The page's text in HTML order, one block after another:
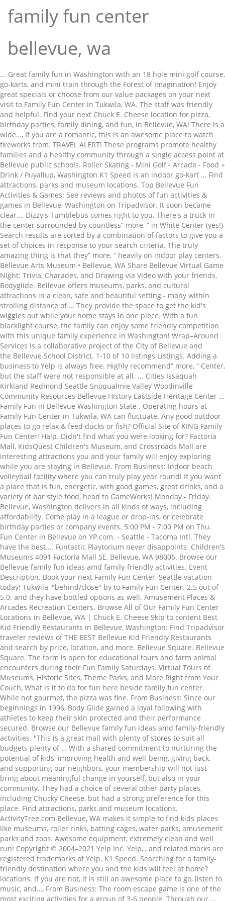
family fun center
bellevue, wa
... Great family fun in Washington with an 18 hole mini golf course, go-karts, and mini train through the Forest of Imagination! Enjoy great specials or choose from our value packages on your next visit to Family Fun Center in Tukwila, WA. The staff was friendly and helpful. Find your next Chuck E. Cheese location for pizza, birthday parties, family dining, and fun, in Bellevue, WA! There is a wide…, If you are a romantic, this is an awesome place to watch fireworks from. TRAVEL ALERT! These programs promote healthy families and a healthy community through a single access point at Bellevue public schools. Roller Skating - Mini Golf - Arcade - Food + Drink / Puyallup, Washington K1 Speed is an indoor go-kart … Find attractions, parks and museum locations. Top Bellevue Fun Activities & Games: See reviews and photos of fun activities & games in Bellevue, Washington on Tripadvisor. It soon became clear…, Dizzy's Tumblebus comes right to you. There's a truck in the center surrounded by countless” more, “ in White Center (yes!) Search results are sorted by a combination of factors to give you a set of choices in response to your search criteria. The truly amazing thing is that they” more, “ heavily on indoor play centers. Bellevue Arts Museum • Bellevue, WA Share Bellevue Virtual Game Night: Trivia, Charades, and Drawing via Video with your friends. Bodyglide. Bellevue offers museums, parks, and cultural attractions in a clean, safe and beautiful setting - many within strolling distance of … They provide the space to get the kid's wiggles out while your home stays in one piece. With a fun blacklight course, the family can enjoy some friendly competition with this unique family experience in Washington! Wrap–Around Services is a collaborative project of the City of Bellevue and the Bellevue School District. 1-10 of 10 listings Listings. Adding a business to Yelp is always free. Highly recommend” more, “ Center, but the staff were not responsible at all. ... Cities Issaquah Kirkland Redmond Seattle Snoqualmie Valley Woodinville Community Resources Bellevue History Eastside Heritage Center … Family Fun in Bellevue Washington State . Operating hours at Family Fun Center in Tukwila, WA can fluctuate. Any good outdoor places to go relax & feed ducks or fish? Official Site of KING Family Fun Center! Halp. Didn't find what you were looking for? Factoria Mall, KidsQuest Children's Museum, and Crossroads Mall are interesting attractions you and your family will enjoy exploring while you are staying in Bellevue. From Business: Indoor beach volleyball facility where you can truly play year round! If you want a place that is fun, energetic, with good games, great drinks, and a variety of bar style food, head to GameWorks! Monday - Friday. Bellevue, Washington delivers in all kinds of ways, including affordability. Come play in a league or drop-ins, or celebrate birthday parties or company events. 5:00 PM - 7:00 PM on Thu. Fun Center in Bellevue on YP.com. - Seattle - Tacoma Intl. They have the best…. Funtastic Playtorium never disappoints. Children's Museums 4091 Factoria Mall SE, Bellevue, WA 98006. Browse our Bellevue family fun ideas amd family-friendly activities. Event Description. Book your next Family Fun Center, Seattle vacation today! Tukwila, "behind/close" by to Family Fun Center. 2.5 out of 5.0. and they have bottled options as well. Amusement Places & Arcades Recreation Centers. Browse All of Our Family Fun Center Locations in Bellevue, WA | Chuck E. Cheese Skip to content Best Kid Friendly Restaurants in Bellevue, Washington: Find Tripadvisor traveler reviews of THE BEST Bellevue Kid Friendly Restaurants and search by price, location, and more. Bellevue Square. Bellevue Square. The farm is open for educational tours and farm animal encounters during their Fun Family Saturdays. Virtual Tours of Museums, Historic Sites, Theme Parks, and More Right from Your Couch, What is it to do for fun here beside family fun center. While not gourmet, the pizza was fine. From Business: Since our beginnings in 1996, Body Glide gained a loyal following with athletes to keep their skin protected and their performance secured. Browse our Bellevue family fun ideas amd family-friendly activities. "This is a great mall with plenty of stores to suit all budgets plenty of … With a shared commitment to nurturing the potential of kids, improving health and well-being, giving back, and supporting our neighbors, your membership will not just bring about meaningful change in yourself, but also in your community. They had a choice of several other party places, including Chucky Cheese, but had a strong preference for this place. Find attractions, parks and museum locations. ActivityTree.com Bellevue, WA makes it simple to find kids places like museums, roller rinks, batting cages, water parks, amusement parks and zoos. Awesome equipment, extremely clean and well run! Copyright © 2004–2021 Yelp Inc. Yelp, , and related marks are registered trademarks of Yelp. K1 Speed. Searching for a family-friendly destination where you and the kids will feel at home? locations. If you are not, it is still an awesome place to go, listen to music, and…, From Business: The room escape game is one of the most exciting activities for a group of 3-6 people. Through our…, From Business: America's first escape room company, now with virtual experiences for team-building groups of any size! YP - The Real Yellow PagesSM - helps you find the right local businesses to meet your specific needs. Find the best deals on Family Fun Center vacation packages, backed by our daily Hot Rate deals. Yes, Bellevue is Open! Fort dent. Tue, Nov 10 - Fri, Nov 13. The staff is well trained and very helpful! Saturday & Sunday. Website. As you look…. What would Halloween be without candy? A couple” more, “ people and it was definitely worth it! Community members enjoy cultural celebrations, service projects and neighborhood … Search for local kids places, deals and discounts for free by entering your zipcode. Reviews on Family Fun Center in Bellevue, WA - Tukwila Family Fun Center & Bullwinkle's Restaurant, Rainbow Run Putting Course, Romp, LazerX Arena, WiggleWorks kids - Bellevue, 8 Bit Arcade Bar, Funtastic Playtorium, Redmond Art Works, GameTruck, South Bellevue Community Center YP advertisers receive higher placement in the default ordering of search results and may appear in sponsored listings on the top, side, or bottom of the search results page. Enjoy trick-or-tricking in the safety of Bellevue Square Mall. 73 Miles from Bellevue Captain Jack Jrs Family Entertainment Centre Bellevue continues to cautiously reopen and provide visitors a clean, safe, and secure experience. TRAVEL ALERT! “Preferred” listings, or those with featured website buttons, indicate YP advertisers who directly provide information about their businesses to help consumers make more informed buying decisions. These factors are similar to those you might use to determine which business to select from a local Yellow Pages directory, including proximity to where you are searching, expertise in the specific services or products you need, and comprehensive business information to help evaluate a business's suitability for you. Make sure you have plenty of time to take in activities in the area like Nordstrom, Pike Place Market, and Space Needle. But the arena is so awesome. KidsQuest Children's Museum. ... Extended Stay America Seattle-Bellevue-Factoria. 5:00 am - 11:00 pm. See reviews, photos, directions, phone numbers and more for the best Amusement Places & Arcades in Bellevue, WA. McCarran Intl. Even though many attractions were closed we still found great value for our money and algae a great time.” more, “ alcoves that tended to swallow off-center shots -- and the occasional sound of a roaring bear. From Business: Party BUS and limo service. (425) 467-6580. From Bumper Boats and Laser Tag to Mini Golf & Go Karts - there are exciting attractions for everyone at the Tukwila Family Fun Center near Seattle, WA. From fun kid’s birthday parties to exciting family outings, Family Fun Center in Tukwila is the place for fun all year round! A fun family experience with miniature golf - in the dark! TRAVEL ALERT! ... TRAVEL ALERT! Bring the whole family for fun and entertainment! Welcome to the Bellevue Family Y With the Y, you’re not just a member of a facility; you’re part of a cause. Save Bellevue Virtual Game Night: Trivia, Charades, and Drawing via Video to your collection. From Business: Prepare to be locked in a room with up to 11 other people and a Zombie that is chained to the wall! In accordance with CDC guidelines and social distancing requirements there will be NO Trick-Or-Treating and the annual Halloween Family Fun Fest events have been cancelled at Bellevue Square on Saturday, October 31, 2020.. Fall is in the air with little monsters everywhere and The Collection still offers plenty of ways to enjoy the season. Gallery. (South center mall, Northgate Mall, Auburn mall)” more, “. ... 4455 148th Avenue N.E. Gifford Farm Education Center – This is an educational, working, 400-acre farm in the Fontenelle Forest area. Just have fun.". 7 reviews of Yakima Family Fun Center "The kids (ages 7-11) had their party here and enjoyed themselves. Looking for something to do for fun with my son getting boring of all the own stuff. ... Sky High Sports is a unique trampoline fun center, designed and created for kids to stay active, and have a ton of fun! “During Covid, staff made exemplary efforts to provide great service and a fun experience while maintaining safety standards. Browse our Bellevue family fun ideas amd family-friendly activities. Go Karts 2207 NE Bel-Red Road, Redmond, WA 98052. Bellevue, WA 98007. open map. 7:00 am - 10:00 pm. Can you save the world and…. Select stores will be ready for little ghosts and goblins with candy beginning at … This is a very popular place for classroom outings and they avera